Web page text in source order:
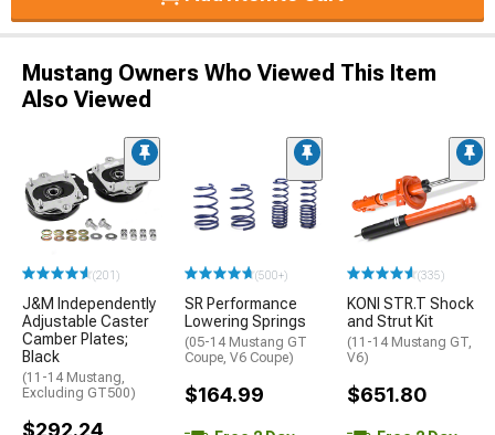
Mustang Owners Who Viewed This Item
Also Viewed
(201)
J&M Independently
Adjustable Caster
Camber Plates;
Black
(11-14 Mustang,
Excluding GT500)
$292.24
(500+)
SR Performance
Lowering Springs
(05-14 Mustang GT
Coupe, V6 Coupe)
$164.99
(335)
KONI STR.T Shock
and Strut Kit
(11-14 Mustang GT,
V6)
$651.80